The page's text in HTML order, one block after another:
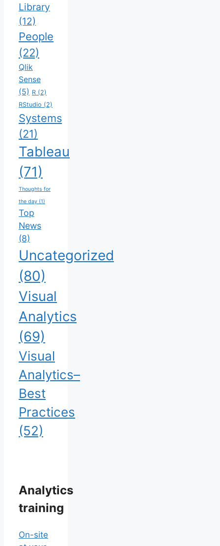
Library
(12)
People
(22)
Qlik
Sense
(5) R (2)
RStudio (2)
Systems
(21)
Tableau
(71)
Thoughts for
the day (1)
Top
News
(8)
Uncategorized
(80)
Visual
Analytics
(69)
Visual
Analytics–
Best
Practices
(52)
Analytics
training
On-site